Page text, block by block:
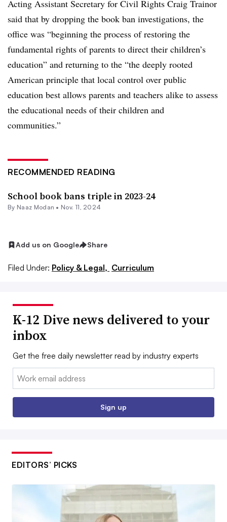
Acting Assistant Secretary for Civil Rights Craig Trainor
said that by dropping the book ban investigations, the
office was “beginning the process of restoring the
fundamental rights of parents to direct their children’s
education” and returning to the “the deeply rooted
American principle that local control over public
education best allows parents and teachers alike to assess
the educational needs of their children and
communities.”
RECOMMENDED READING
School book bans triple in 2023-24
By Naaz Modan • Nov. 11, 2024
Add us on Google Share
Filed Under: Policy & Legal, Curriculum
K-12 Dive news delivered to your
inbox
Get the free daily newsletter read by industry experts
Email:
Sign up
EDITORS’ PICKS